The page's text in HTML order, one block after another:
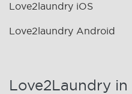
Love2laundry iOS
Love2laundry Android
Love2Laundry